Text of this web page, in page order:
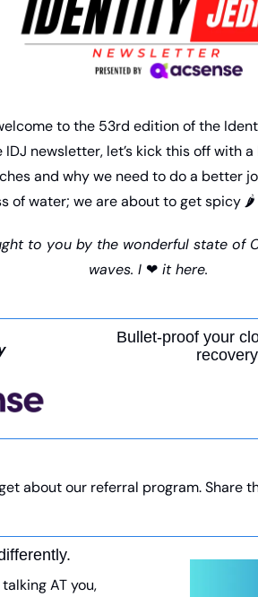
to the 53rd edition of the
newsletter, let’s kick this off with
and why we need to do a better
of water; we are about to get spicy 🌶
to you by the wonderful state of
waves. I ❤ it here.
Bullet-proof your
about our referral program. Share
AT you,